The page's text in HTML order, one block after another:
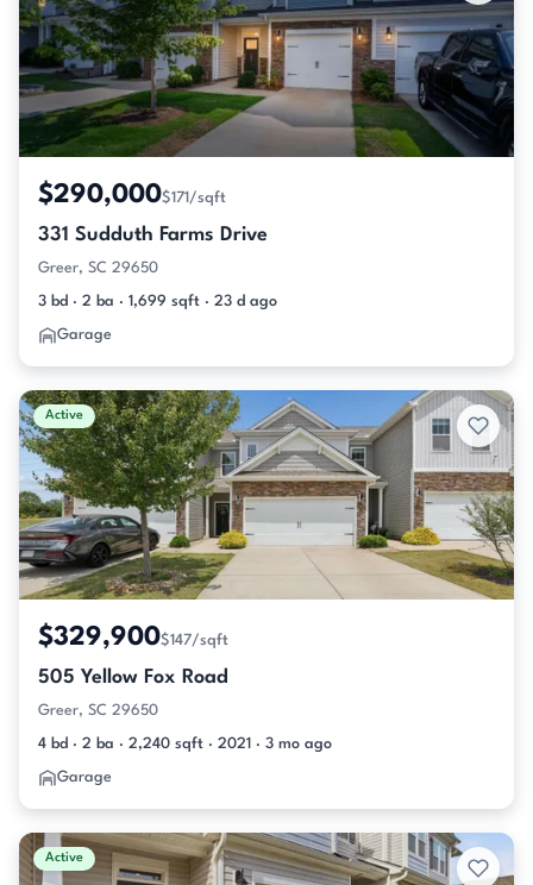
$290,000$171/sqft
331 Sudduth Farms Drive
Greer, SC 29650
3 bd · 2 ba · 1,699 sqft · 23 d ago
Garage
Active
$329,900$147/sqft
505 Yellow Fox Road
Greer, SC 29650
4 bd · 2 ba · 2,240 sqft · 2021 · 3 mo ago
Garage
Active